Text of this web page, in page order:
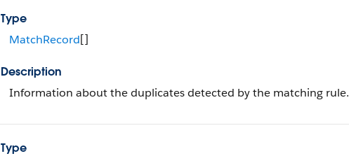
Type
MatchRecord[]
Description
Information about the duplicates detected by the matching rule.
Type